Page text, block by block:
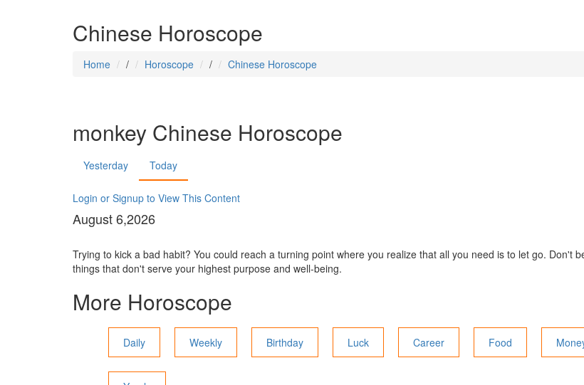
Chinese Horoscope
Home / Horoscope / Chinese Horoscope
monkey Chinese Horoscope
Yesterday Today
Login or Signup to View This Content
August 6,2026
Trying to kick a bad habit? You could reach a turning point where you realize that all you need is to let go. Don't
things that don't serve your highest purpose and well-being.
More Horoscope
Daily Weekly Birthday Luck Career Food